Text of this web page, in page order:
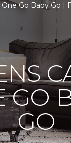
Go Baby Go |
GO
GO